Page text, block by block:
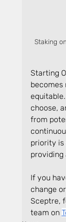
Staking
Starting
becomes
choose,
from
priority is
If you
change
Sceptre,
team on